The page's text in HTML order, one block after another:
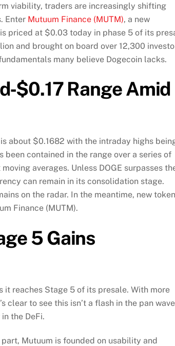
viability, traders are increasingly shifting
Enter Mutuum Finance (MUTM), a new
priced at $0.03 today in phase 5 of its
and brought on board over 12,300
many believe Dogecoin lacks.
Range Amid
about $0.1682 with the intraday highs
been contained in the range over a series of
averages. Unless DOGE surpasses
can remain in its consolidation stage.
on the radar. In the meantime, new
Finance (MUTM).
5 Gains
it reaches Stage 5 of its presale. With more
clear to see this isn’t a flash in the pan
the DeFi.
Mutuum is founded on usability and